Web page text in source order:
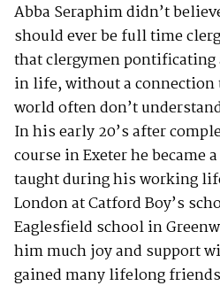
Abba Seraphim didn’t
should ever be full time
that clergymen
in life, without a connection
world often don’t
In his early 20’s after
course in Exeter he became
taught during his working
London at Catford Boy’s
Eaglesfield school in
him much joy and support
gained many lifelong